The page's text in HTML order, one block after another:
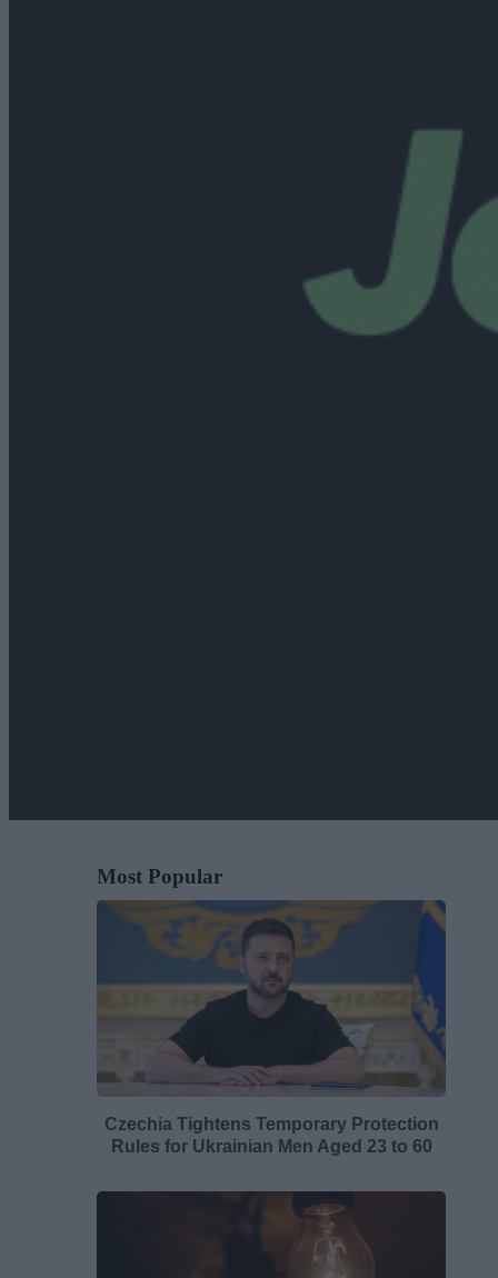
Most Popular
Czechia Tightens Temporary Protection
Rules for Ukrainian Men Aged 23 to 60